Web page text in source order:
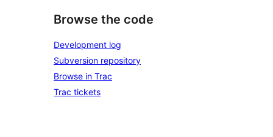
Browse the code
Development log
Subversion repository
Browse in Trac
Trac tickets